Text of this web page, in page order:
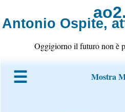
Antonio Ospite,
Oggigiorno il futuro non è
Mostra